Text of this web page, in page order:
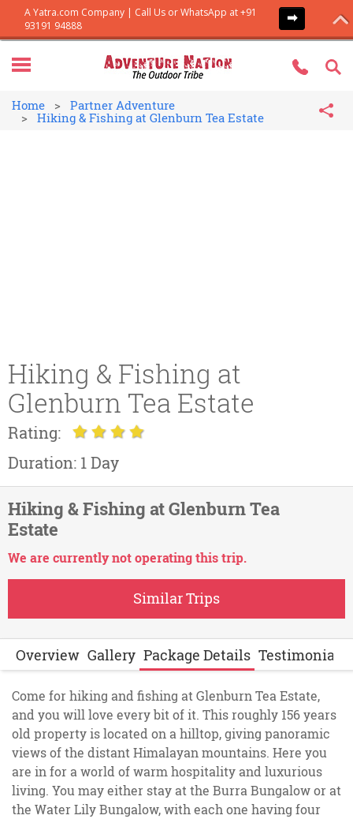
Home
Partner Adventure
Hiking & Fishing at Glenburn Tea Estate
Hiking & Fishing at
Glenburn Tea Estate
Rating:
Duration: 1 Day
Hiking & Fishing at Glenburn Tea
Estate
We are currently not operating this trip.
Similar Trips
Overview Gallery Package Details Testimonials
Come for hiking and fishing at Glenburn Tea Estate,
and you will love every bit of it. This roughly 156 years
old property is located on a hilltop, giving panoramic
views of the distant Himalayan mountains. Here you
are in for a world of warm hospitality and luxurious
living. You may either stay at the Burra Bungalow or at
the Water Lily Bungalow, with each one having four